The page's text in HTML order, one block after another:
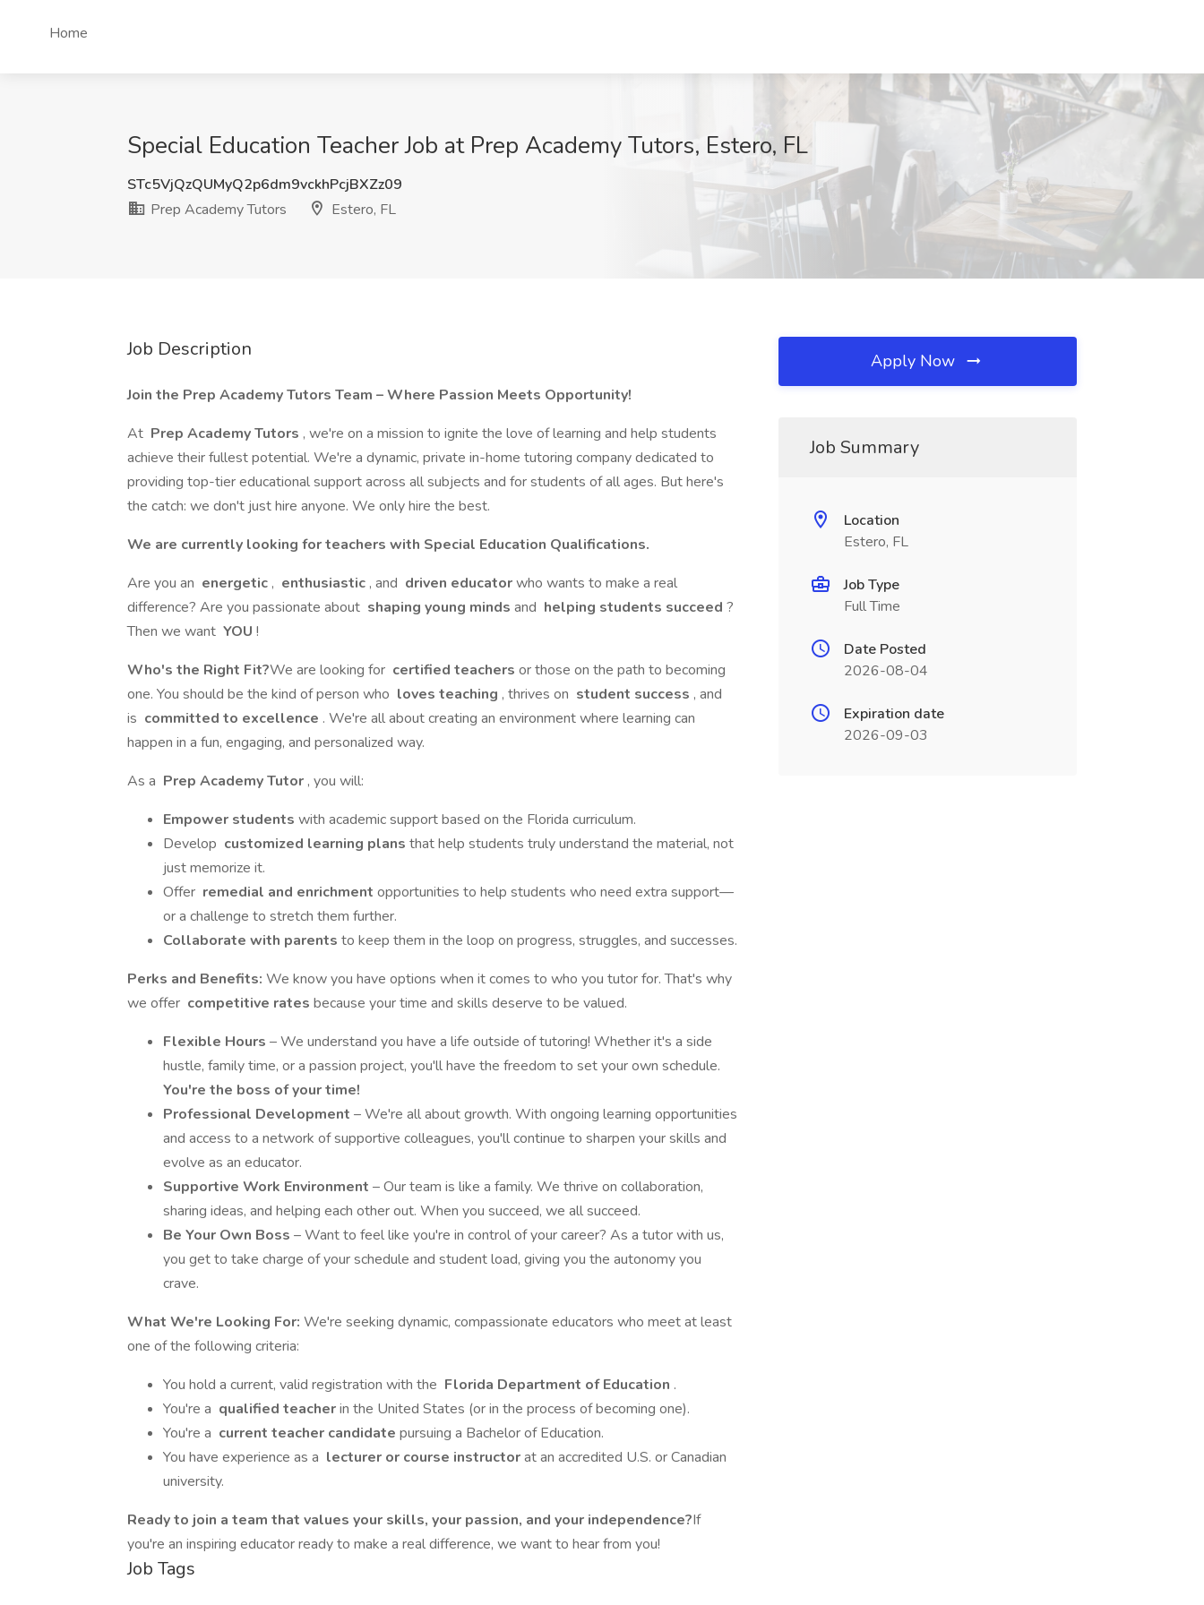
Home
Special Education Teacher Job at Prep Academy Tutors, Estero, FL
STc5VjQzQUMyQ2p6dm9vckhPcjBXZz09
Prep Academy Tutors
Estero, FL
Job Description
Join the Prep Academy Tutors Team – Where Passion Meets Opportunity!
At Prep Academy Tutors , we're on a mission to ignite the love of learning and help students
achieve their fullest potential. We're a dynamic, private in-home tutoring company dedicated to
providing top-tier educational support across all subjects and for students of all ages. But here's
the catch: we don't just hire anyone. We only hire the best.
We are currently looking for teachers with Special Education Qualifications.
Are you an energetic , enthusiastic , and driven educatorwho wants to make a real
difference? Are you passionate about shaping young minds and helping students succeed ?
Then we want YOU !
Who's the Right Fit?We are looking for certified teachers or those on the path to becoming
one. You should be the kind of person who loves teaching , thrives on student success , and
is committed to excellence . We're all about creating an environment where learning can
happen in a fun, engaging, and personalized way.
As a Prep Academy Tutor , you will:
Empower students with academic support based on the Florida curriculum.
Develop customized learning plans that help students truly understand the material, not
just memorize it.
Offer remedial and enrichment opportunities to help students who need extra support—
or a challenge to stretch them further.
Collaborate with parents to keep them in the loop on progress, struggles, and successes.
Perks and Benefits: We know you have options when it comes to who you tutor for. That's why
we offer competitive rates because your time and skills deserve to be valued.
Flexible Hours – We understand you have a life outside of tutoring! Whether it's a side
hustle, family time, or a passion project, you'll have the freedom to set your own schedule.
You're the boss of your time!
Professional Development – We're all about growth. With ongoing learning opportunities
and access to a network of supportive colleagues, you'll continue to sharpen your skills and
evolve as an educator.
Supportive Work Environment – Our team is like a family. We thrive on collaboration,
sharing ideas, and helping each other out. When you succeed, we all succeed.
Be Your Own Boss – Want to feel like you're in control of your career? As a tutor with us,
you get to take charge of your schedule and student load, giving you the autonomy you
crave.
What We're Looking For: We're seeking dynamic, compassionate educators who meet at least
one of the following criteria:
You hold a current, valid registration with the Florida Department of Education .
You're a qualified teacherin the United States (or in the process of becoming one).
You're a current teacher candidate pursuing a Bachelor of Education.
You have experience as a lecturer or course instructorat an accredited U.S. or Canadian
university.
Ready to join a team that values your skills, your passion, and your independence?If
you're an inspiring educator ready to make a real difference, we want to hear from you!
Job Tags
Apply Now
Job Summary
Location
Estero, FL
Job Type
Full Time
Date Posted
2026-08-04
Expiration date
2026-09-03